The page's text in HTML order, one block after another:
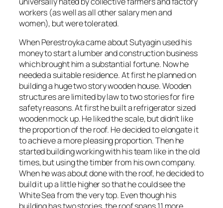
workers (as well as all other salary men and
women), but were tolerated.
When Perestroyka came about Sutyagin used his
money to start a lumber and construction business
which brought him a substantial fortune. Now he
needed a suitable residence. At first he planned on
building a huge two story wooden house. Wooden
structures are limited by law to two stories for fire
safety reasons. At first he built a refrigerator sized
wooden mock up. He liked the scale, but didn’t like
the proportion of the roof. He decided to elongate it
to achieve a more pleasing proportion. Then he
started building working with his team like in the old
times, but using the timber from his own company.
When he was about done with the roof, he decided to
build it up a little higher so that he could see the
White Sea from the very top. Even though his